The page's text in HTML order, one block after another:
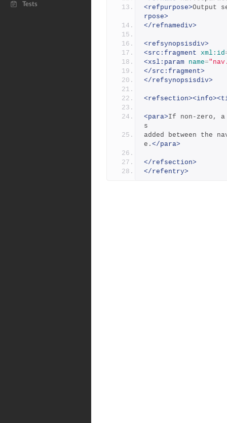
Tests
<refpurpose>Output
rpose>
</refnamediv>
<refsynopsisdiv>
<src:fragment xml:id
<xsl:param name=
</src:fragment>
</refsynopsisdiv>
<para>If non-zero,
s
added between the
e. </para>
</refsection>
</refentry>